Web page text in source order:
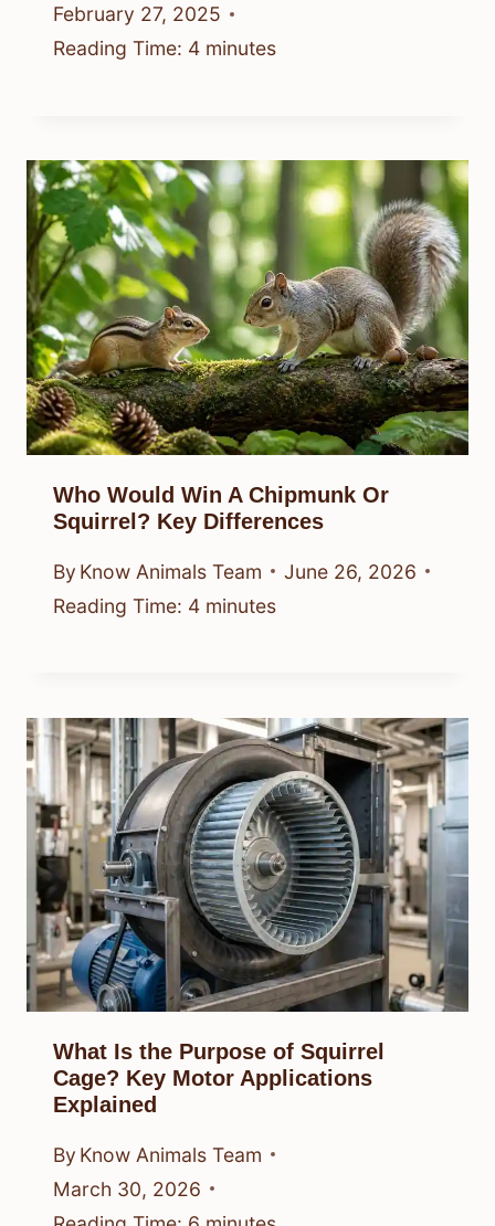
February 27, 2025
Reading Time: 4 minutes
Who Would Win A Chipmunk Or
Squirrel? Key Differences
By Know Animals Team
June 26, 2026
Reading Time: 4 minutes
What Is the Purpose of Squirrel
Cage? Key Motor Applications
Explained
By Know Animals Team
March 30, 2026